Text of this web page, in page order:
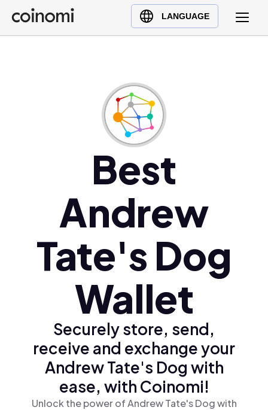
LANGUAGE
Buy Crypto
English (en)
Ελληνικά (el)
Best
Andrew
Tate's Dog
Wallet
Securely store, send,
receive and exchange your
Andrew Tate's Dog with
ease, with Coinomi!
Unlock the power of Andrew Tate's Dog with